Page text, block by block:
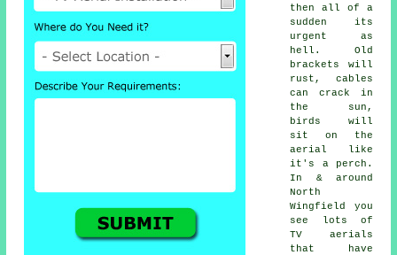
then all of a
sudden its
urgent as
hell. Old
brackets will
rust, cables
can crack in
the sun,
birds will
sit on the
aerial like
it's a perch.
In & around
North
Wingfield you
see lots of
TV aerials
that have